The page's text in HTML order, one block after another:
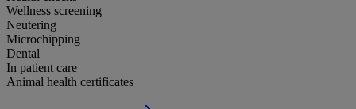
Wellness screening
Neutering
Microchipping
Dental
In patient care
Animal health certificates